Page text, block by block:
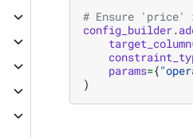
# Ensure 'price'
config_builder.
target_column
params={
)